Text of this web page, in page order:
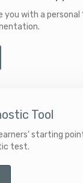
you with a personal
Tool
starting
test.